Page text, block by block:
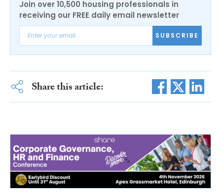
Join over 10,500 housing professionals in
receiving our FREE daily email newsletter
SUBSCRIBE
Share this article: